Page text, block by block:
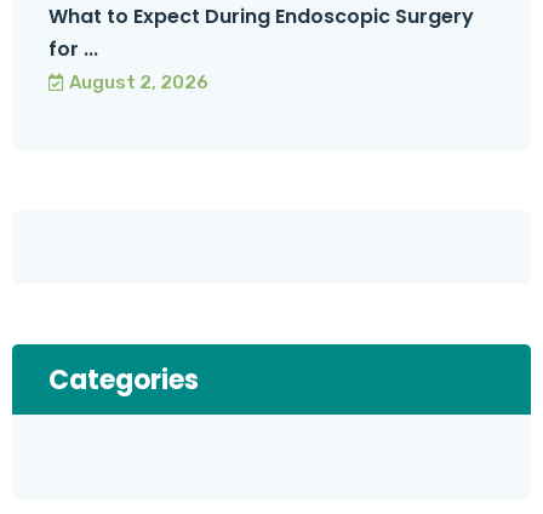
What to Expect During Endoscopic Surgery
for ...
August 2, 2026
Categories